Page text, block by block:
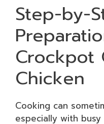
Step-by-
Crockpot
Chicken
Cooking can
especially with